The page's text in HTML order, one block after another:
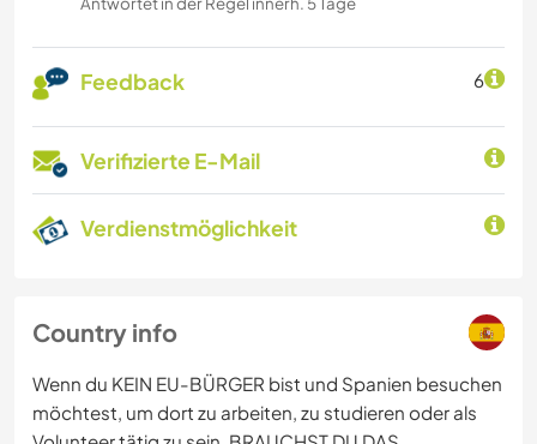
Feedback 6
Verifizierte E-Mail
Verdienstmöglichkeit
Country info
Wenn du KEIN EU-BÜRGER bist und Spanien besuchen
möchtest, um dort zu arbeiten, zu studieren oder als